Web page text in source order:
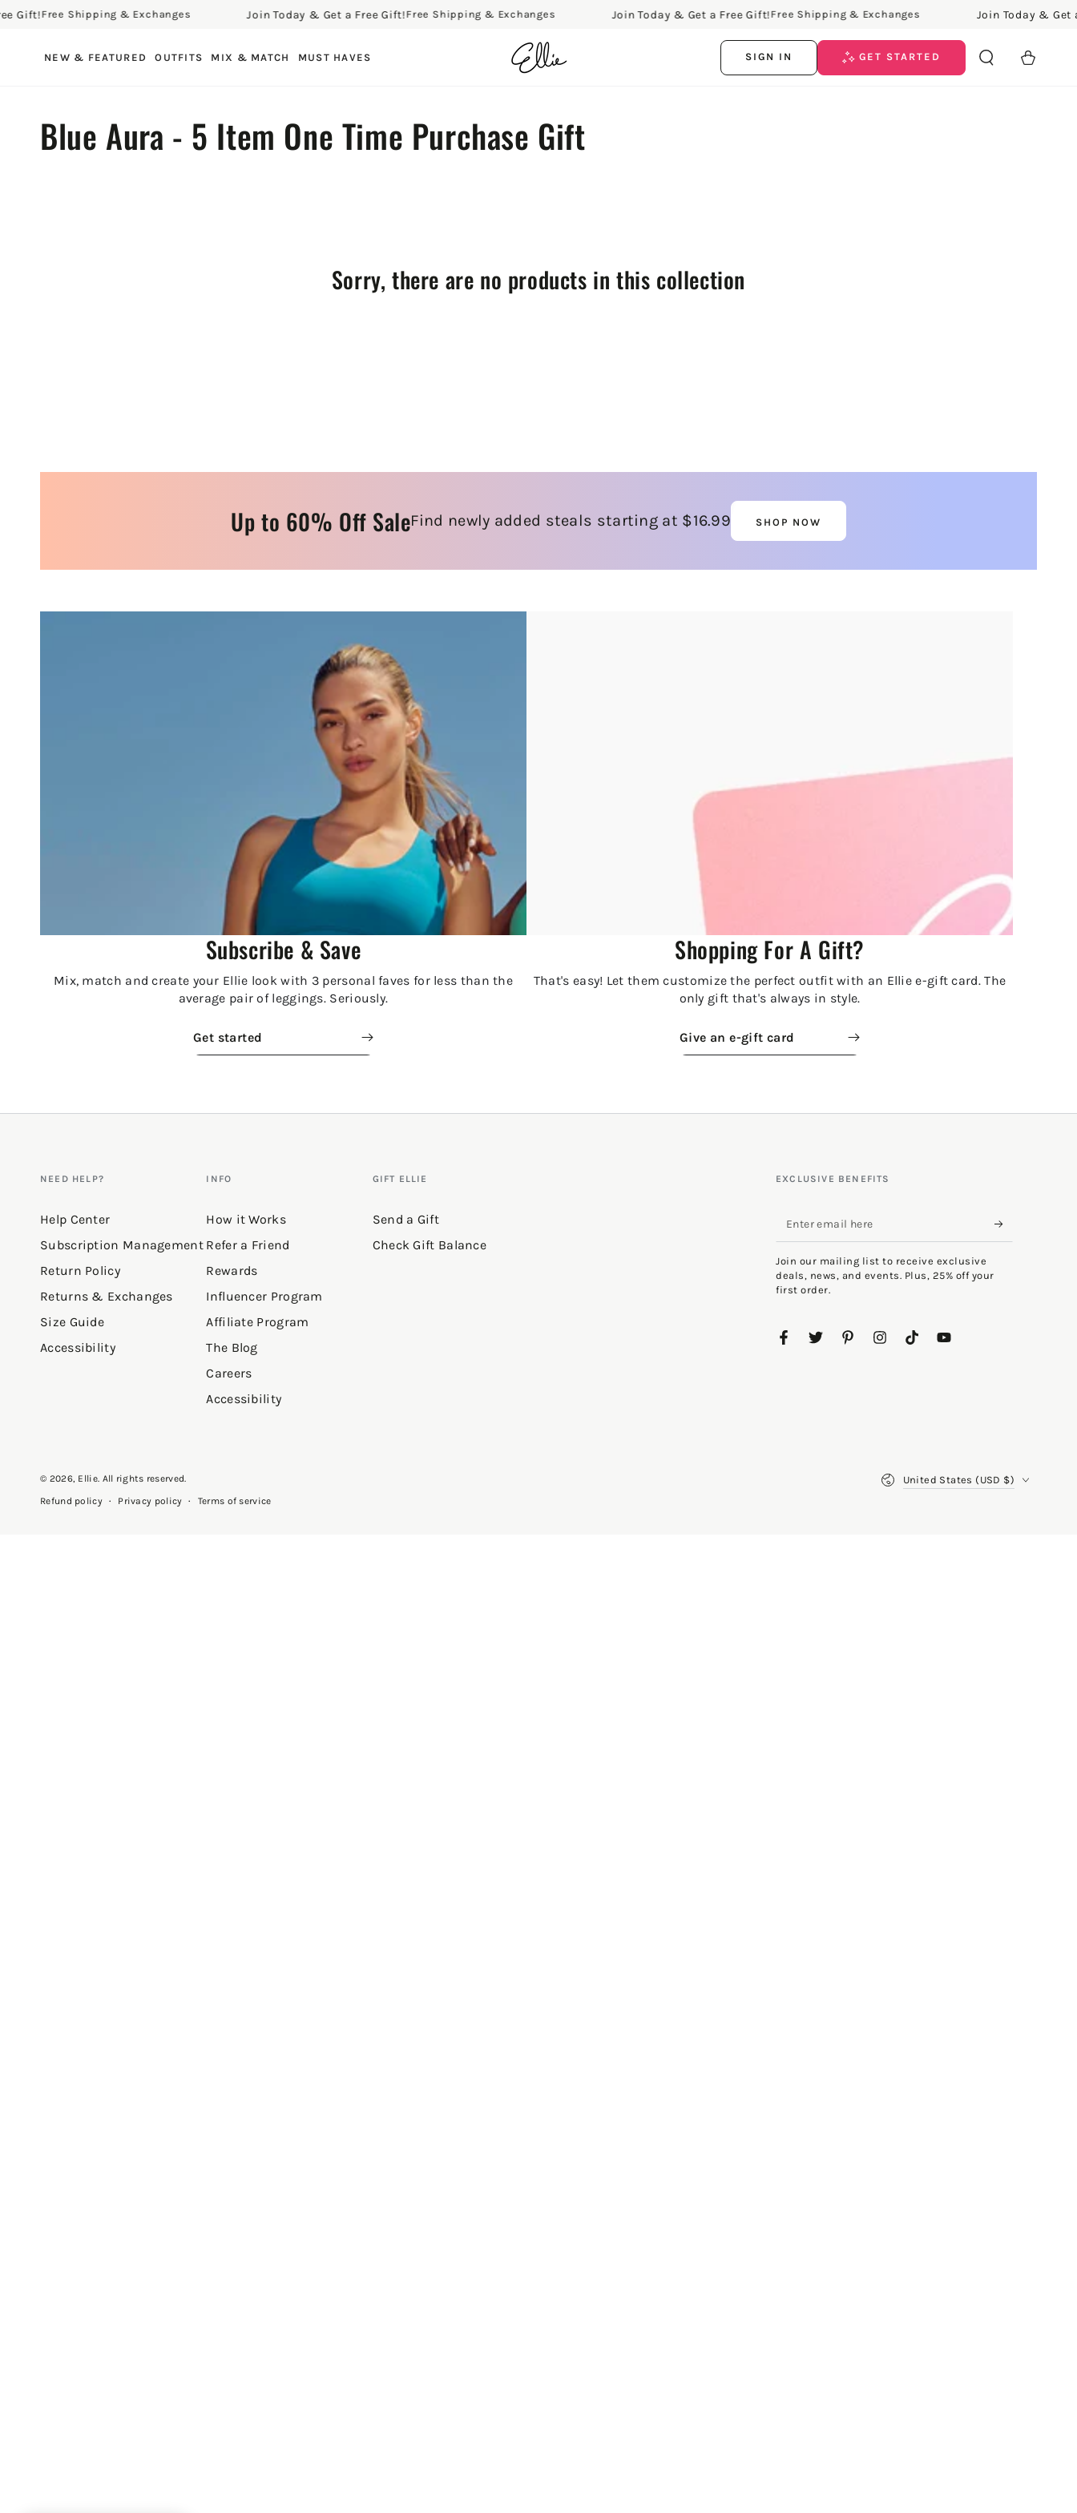
SKIP TO CONTENT
Free Shipping & Exchanges Join Today & Get a Free Gift!Free Shipping & Exchanges Join Today & Get a Free Gift!Free Shipping & Exchanges Join Today & Get a
NEW & FEATURED OUTFITS MIX & MATCH MUST HAVES SIGN IN GET STARTED Cart
Collection:
Blue Aura - 5 Item One Time Purchase Gift
Sorry, there are no products in this collection
Up to 60% Off SaleFind newly added steals starting at $16.99 SHOP NOW
Subscribe & Save
Mix, match and create your Ellie look with 3 personal faves for less than the
average pair of leggings. Seriously.
Get started
Shopping For A Gift?
That's easy! Let them customize the perfect outfit with an Ellie e-gift card. The
only gift that's always in style.
Give an e-gift card
NEED HELP?
Help Center
Subscription Management
Return Policy
Returns & Exchanges
Size Guide
Accessibility
INFO
How it Works
Refer a Friend
Rewards
Influencer Program
Affiliate Program
The Blog
Careers
Accessibility
GIFT ELLIE
Send a Gift
Check Gift Balance
EXCLUSIVE BENEFITS
Enter
email
here
Join our mailing list to receive exclusive
deals, news, and events. Plus, 25% off your
first order.
FacebookTwitterPinterestInstagramTikTokYouTube
© 2026, Ellie. All rights reserved.
Refund policy
Privacy policy Terms of service
United States (USD $)